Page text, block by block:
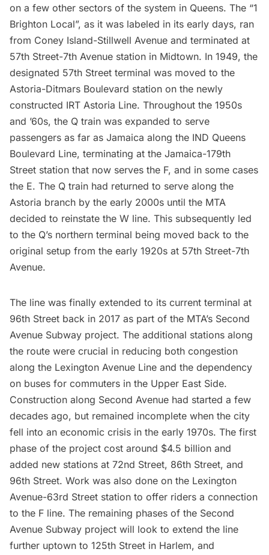
on a few other sectors of the system in Queens. The “1
Brighton Local”, as it was labeled in its early days, ran
from Coney Island-Stillwell Avenue and terminated at
57th Street-7th Avenue station in Midtown. In 1949, the
designated 57th Street terminal was moved to the
Astoria-Ditmars Boulevard station on the newly
constructed IRT Astoria Line. Throughout the 1950s
and ’60s, the Q train was expanded to serve
passengers as far as Jamaica along the IND Queens
Boulevard Line, terminating at the Jamaica-179th
Street station that now serves the F, and in some cases
the E. The Q train had returned to serve along the
Astoria branch by the early 2000s until the MTA
decided to reinstate the W line. This subsequently led
to the Q’s northern terminal being moved back to the
original setup from the early 1920s at 57th Street-7th
Avenue.
The line was finally extended to its current terminal at
96th Street back in 2017 as part of the MTA’s Second
Avenue Subway project. The additional stations along
the route were crucial in reducing both congestion
along the Lexington Avenue Line and the dependency
on buses for commuters in the Upper East Side.
Construction along Second Avenue had started a few
decades ago, but remained incomplete when the city
fell into an economic crisis in the early 1970s. The first
phase of the project cost around $4.5 billion and
added new stations at 72nd Street, 86th Street, and
96th Street. Work was also done on the Lexington
Avenue-63rd Street station to offer riders a connection
to the F line. The remaining phases of the Second
Avenue Subway project will look to extend the line
further uptown to 125th Street in Harlem, and